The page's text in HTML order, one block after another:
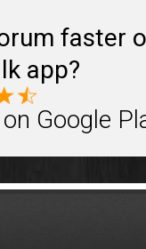
faster
app?
on Google